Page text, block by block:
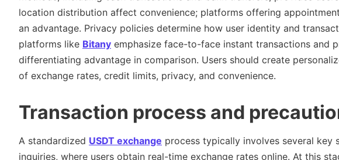
location distribution affect convenience; platforms offering
an advantage. Privacy policies determine how user identity and
platforms like Bitany emphasize face-to-face instant transactions and
differentiating advantage in comparison. Users should create
of exchange rates, credit limits, privacy, and convenience.
Transaction process and
A standardized USDT exchange process typically involves several key
inquiries, where users obtain real-time exchange rates online. At this